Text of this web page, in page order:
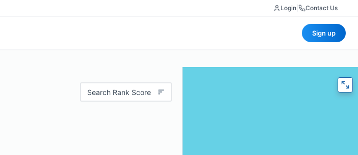
Login Contact Us
Sign up
Search Rank Score